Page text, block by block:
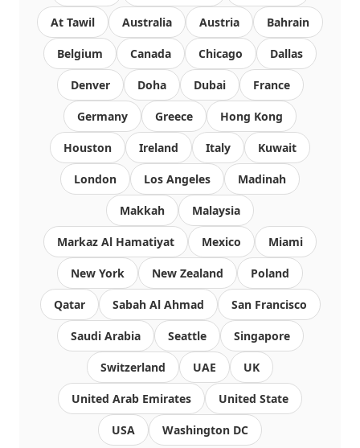
At Tawil Australia Austria Bahrain
Belgium Canada Chicago Dallas
Denver Doha Dubai France
Germany Greece Hong Kong
Houston Ireland Italy Kuwait
London Los Angeles Madinah
Makkah Malaysia
Markaz Al Hamatiyat Mexico Miami
New York New Zealand Poland
Qatar Sabah Al Ahmad San Francisco
Saudi Arabia Seattle Singapore
Switzerland UAE UK
United Arab Emirates United State
USA Washington DC